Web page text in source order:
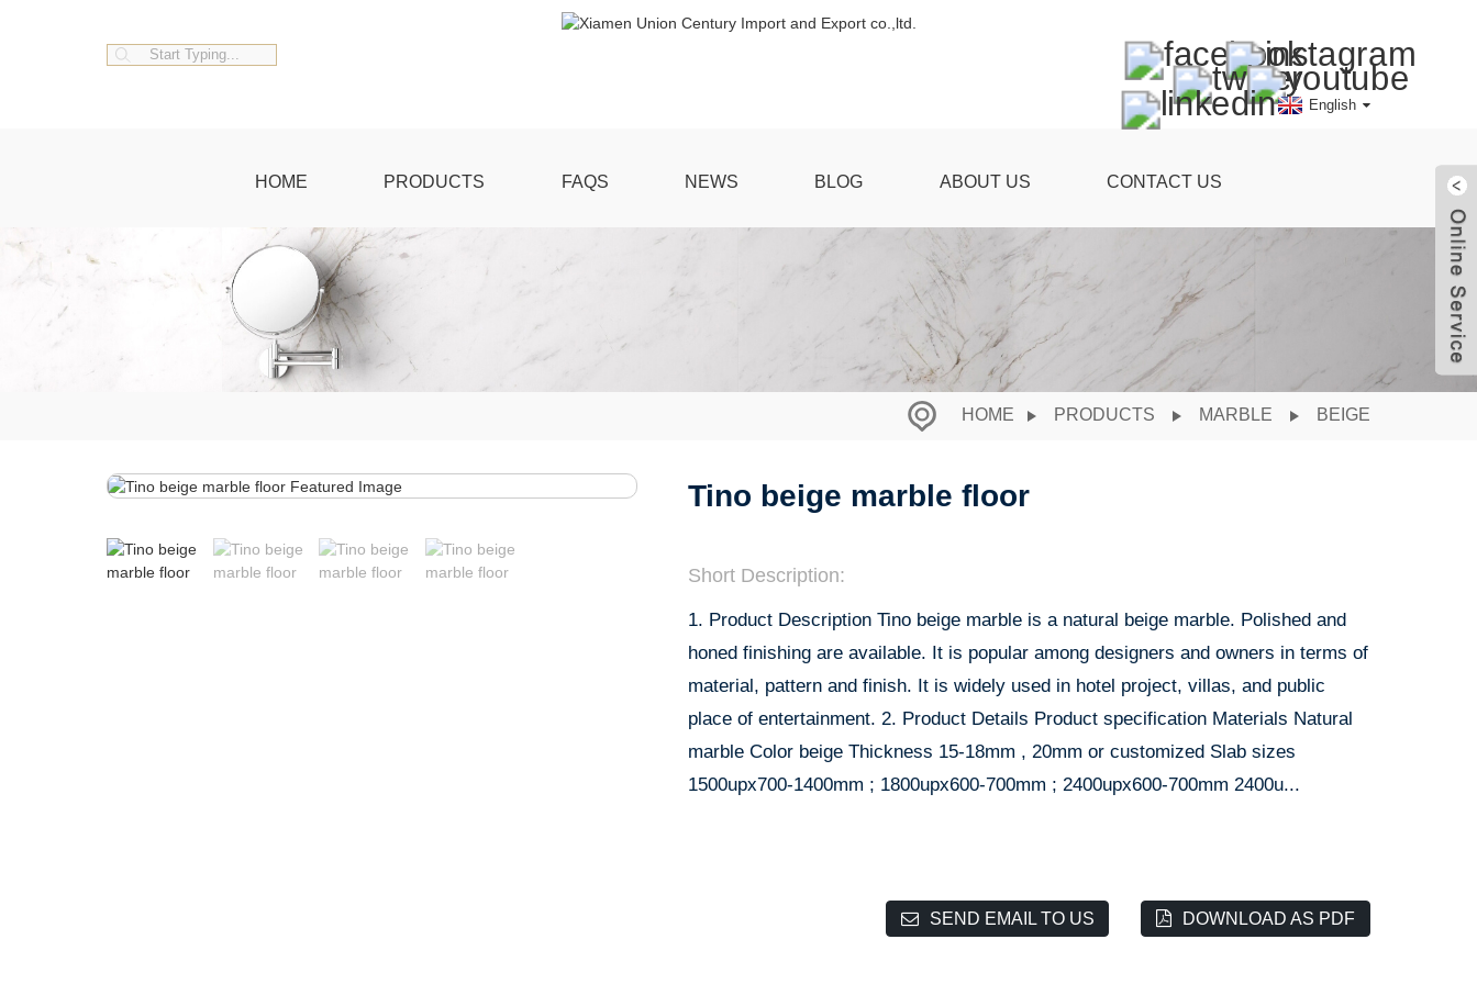
English
HOME PRODUCTS FAQS NEWS BLOG ABOUT US CONTACT US
HOME PRODUCTS MARBLE BEIGE
Tino beige marble floor
Short Description:
1. Product Description Tino beige marble is a natural beige marble. Polished and
honed finishing are available. It is popular among designers and owners in terms of
material, pattern and finish. It is widely used in hotel project, villas, and public
place of entertainment. 2. Product Details Product specification Materials Natural
marble Color beige Thickness 15-18mm , 20mm or customized Slab sizes
1500upx700-1400mm ; 1800upx600-700mm ; 2400upx600-700mm 2400u...
SEND EMAIL TO US DOWNLOAD AS PDF